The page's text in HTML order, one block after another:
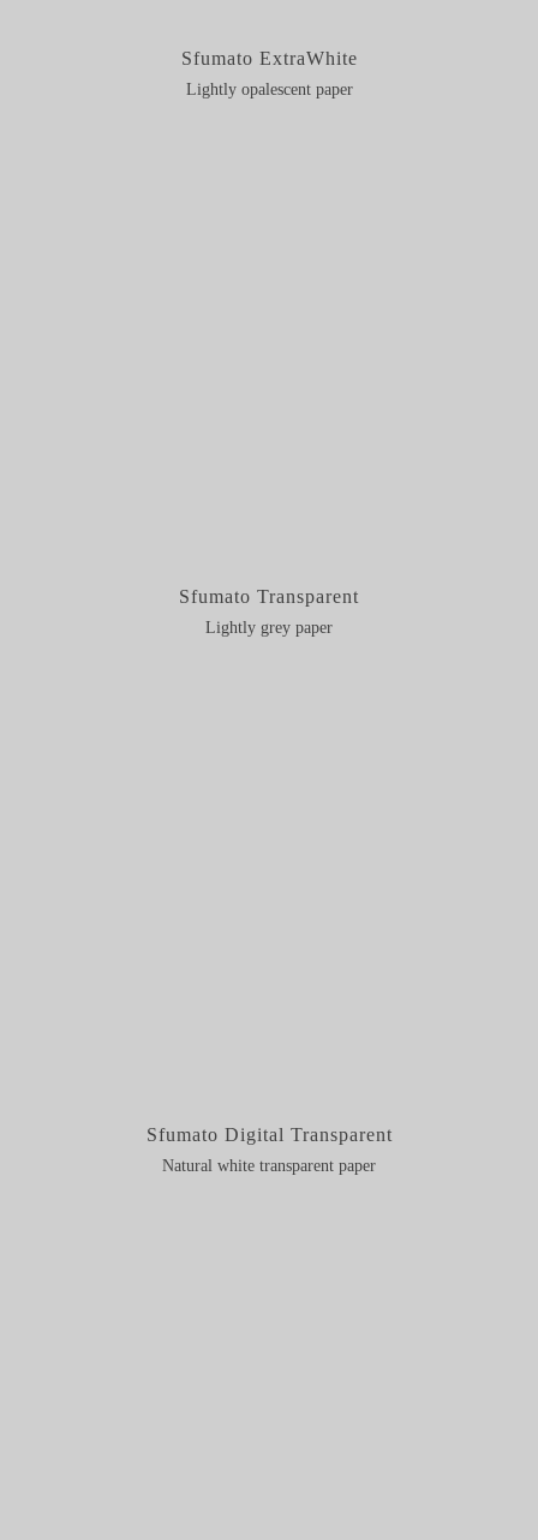
Sfumato ExtraWhite
Lightly opalescent paper
Sfumato Transparent
Lightly grey paper
Sfumato Digital Transparent
Natural white transparent paper